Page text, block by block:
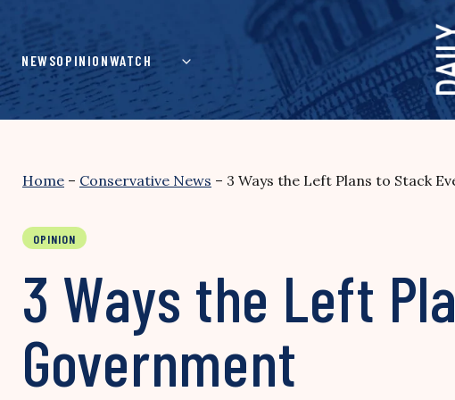
content
NEWSOPINIONWATCH
Home – Conservative News – 3 Ways the Left Plans to Stack
OPINION
3 Ways the Left
Government